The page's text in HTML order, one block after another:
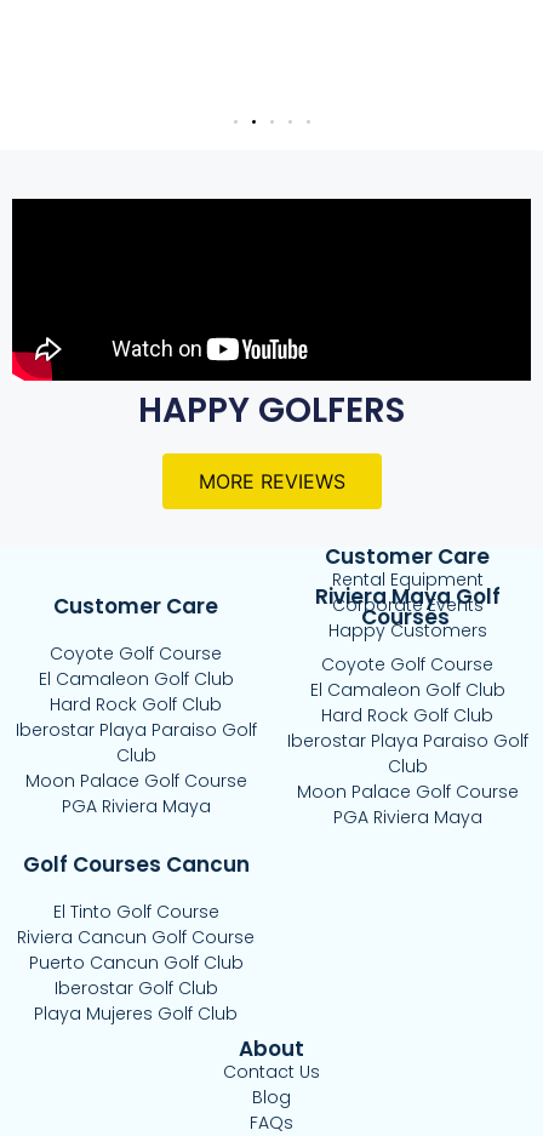
HAPPY GOLFERS
MORE REVIEWS
About
Contact Us
Blog
FAQs
Golf Courses Cancun
El Tinto Golf Course
Riviera Cancun Golf Course
Puerto Cancun Golf Club
Iberostar Golf Club
Playa Mujeres Golf Club
Riviera Maya Golf
Courses
Coyote Golf Course
El Camaleon Golf Club
Hard Rock Golf Club
Iberostar Playa Paraiso Golf
Club
Moon Palace Golf Course
PGA Riviera Maya
Customer Care
Coyote Golf Course
El Camaleon Golf Club
Hard Rock Golf Club
Iberostar Playa Paraiso Golf
Club
Moon Palace Golf Course
PGA Riviera Maya
Customer Care
Rental Equipment
Corporate Events
Happy Customers